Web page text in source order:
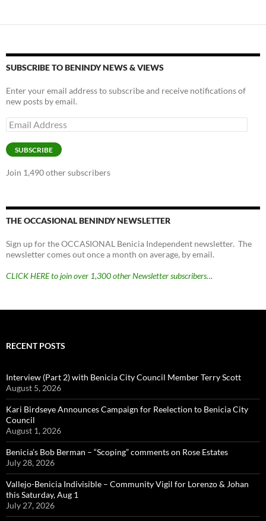
SUBSCRIBE TO BENINDY NEWS & VIEWS
Enter your email address to subscribe and receive notifications of
new posts by email.
Email
Address
SUBSCRIBE
Join 1,490 other subscribers
THE OCCASIONAL BENINDY NEWSLETTER
Sign up for the OCCASIONAL Benicia Independent newsletter. The
newsletter comes out once a month on average, by email.
CLICK HERE to join over 1,300 other Newsletter subscribers…
RECENT POSTS
Interview (Part 2) with Benicia City Council Member Terry Scott
August 5, 2026
Kari Birdseye Announces Campaign for Reelection to Benicia City
Council
August 1, 2026
Benicia’s Bob Berman – “Scoping” comments on Rose Estates
July 28, 2026
Vallejo-Benicia Indivisible – Community Vigil for Lorenzo & Johan
this Saturday, Aug 1
July 27, 2026